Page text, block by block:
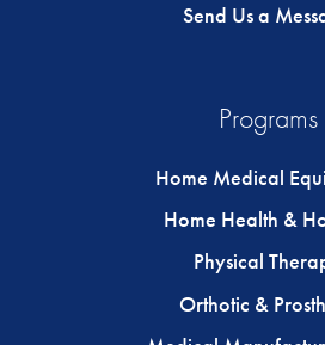
Send Us a
Programs
Home Medical
Home Health &
Physical
Orthotic &